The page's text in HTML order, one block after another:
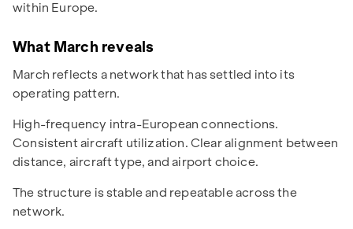
within Europe.
What March reveals
March reflects a network that has settled into its
operating pattern.
High-frequency intra-European connections.
Consistent aircraft utilization. Clear alignment between
distance, aircraft type, and airport choice.
The structure is stable and repeatable across the
network.